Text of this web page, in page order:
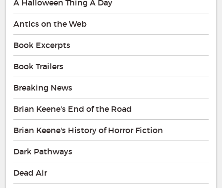
A Halloween Thing A Day
Antics on the Web
Book Excerpts
Book Trailers
Breaking News
Brian Keene's End of the Road
Brian Keene's History of Horror Fiction
Dark Pathways
Dead Air